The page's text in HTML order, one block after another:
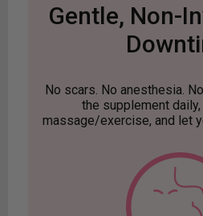
Gentle, Non-
No scars. No anesthesia.
the supplement
massage/exercise, and let